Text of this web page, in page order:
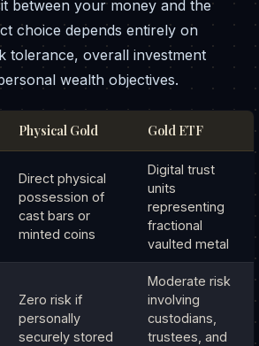
between your money and the
choice depends entirely on
tolerance, overall investment
wealth objectives.
Physical Gold Gold ETF
Direct physical
possession of
cast bars or
minted coins
Digital trust
units
representing
fractional
vaulted metal
Zero risk if
personally
securely stored
Moderate risk
involving
custodians,
trustees, and